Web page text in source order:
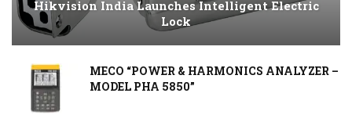
Hikvision India Launches Intelligent Electric
Lock
MECO “POWER & HARMONICS ANALYZER –
MODEL PHA 5850”